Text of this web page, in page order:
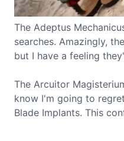
The Adeptus
searches. Amazingly,
but I have a feeling
The Arcuitor
know I'm going to
Blade Implants. This